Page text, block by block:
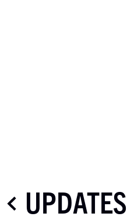
UPDATES